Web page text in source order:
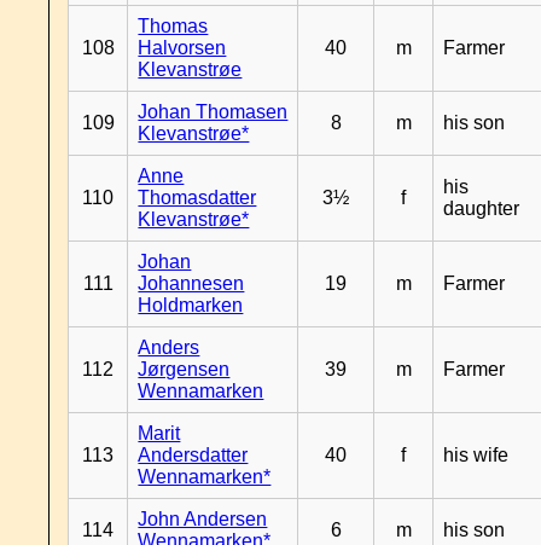
108
Thomas
Halvorsen
Klevanstrøe
40 m Farmer
109
Johan Thomasen
Klevanstrøe*
8 m his son
110
Anne
Thomasdatter
Klevanstrøe*
3½ f
his
daughter
111
Johan
Johannesen
Holdmarken
19 m Farmer
112
Anders
Jørgensen
Wennamarken
39 m Farmer
113
Marit
Andersdatter
Wennamarken*
40 f his wife
114
John Andersen
Wennamarken*
6 m his son